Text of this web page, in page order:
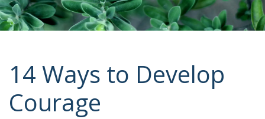
14 Ways to Develop
Courage